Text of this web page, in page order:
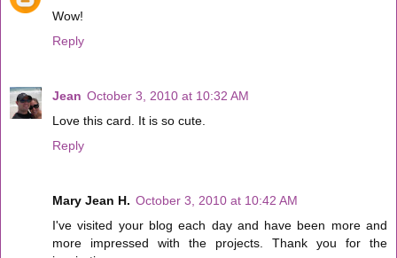
Wow!
Reply
Jean October 3, 2010 at 10:32 AM
Love this card. It is so cute.
Reply
Mary Jean H. October 3, 2010 at 10:42 AM
I've visited your blog each day and have been more and
more impressed with the projects. Thank you for the